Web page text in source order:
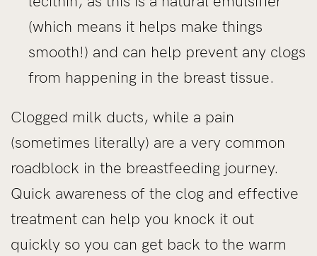
(which means it helps make things
smooth!) and can help prevent any clogs
from happening in the breast tissue.
Clogged milk ducts, while a pain
(sometimes literally) are a very common
roadblock in the breastfeeding journey.
Quick awareness of the clog and effective
treatment can help you knock it out
quickly so you can get back to the warm